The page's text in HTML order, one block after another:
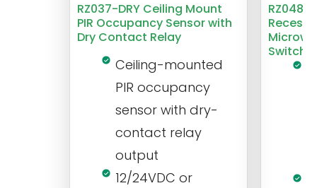
RZ037-DRY Ceiling Mount
PIR Occupancy Sensor with
Dry Contact Relay
Ceiling-mounted
PIR occupancy
sensor with dry-
contact relay
output
12/24VDC or
RZ048
Switch